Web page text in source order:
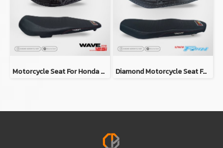
Motorcycle Seat For Honda Wave 125i 2018-2020 (Slim) Diamond Motorcycle Seat For Yamaha FINN (Slim Seat)